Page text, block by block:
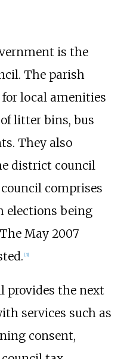
is the
The parish
local amenities
litter bins, bus
They also
district council
comprises
elections being
May 2007
[3]
provides the next
services such as
consent,